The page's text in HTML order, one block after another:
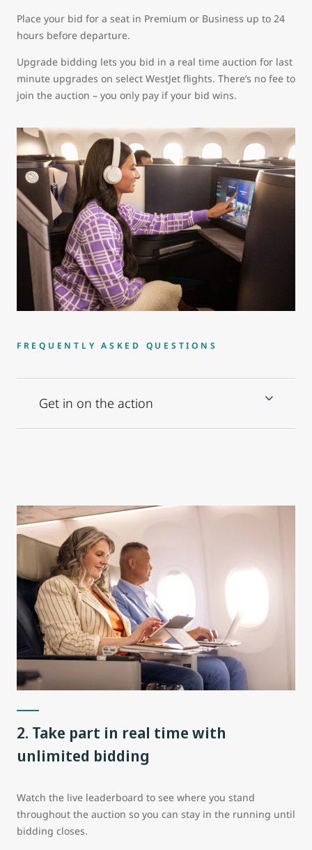
Place your bid for a seat in Premium or Business up to 24
hours before departure.
Upgrade bidding lets you bid in a real time auction for last
minute upgrades on select WestJet flights. There’s no fee to
join the auction – you only pay if your bid wins.
FREQUENTLY ASKED QUESTIONS
Get in on the action
2. Take part in real time with
unlimited bidding
Watch the live leaderboard to see where you stand
throughout the auction so you can stay in the running until
bidding closes.